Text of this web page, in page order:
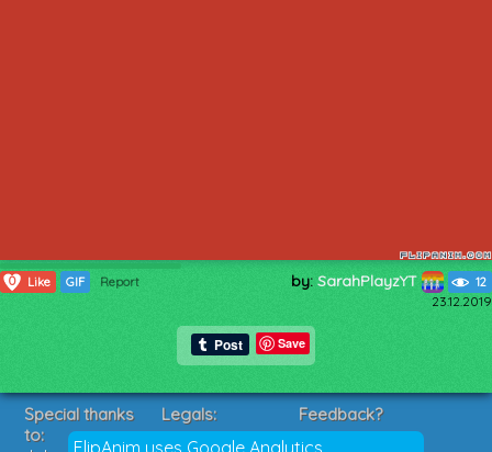
0 Like GIF Report by: SarahPlayzYT 12
23.12.2019
Save
FlipAnim uses Google Analytics
Special thanks
to:
Legals:
Terms of Service
Feedback?
Suggestions?